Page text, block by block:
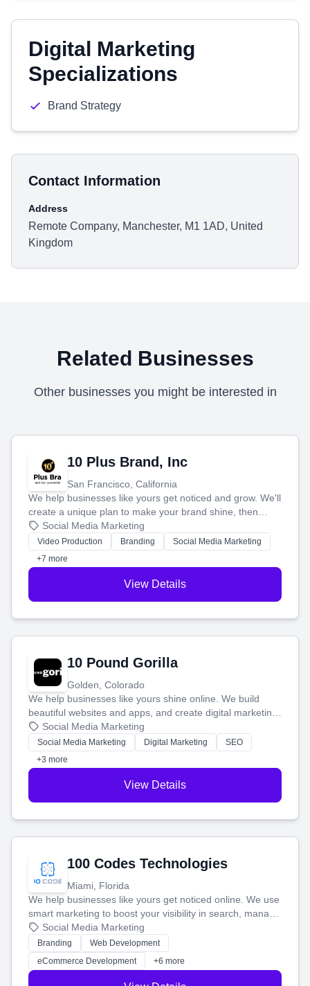
Digital Marketing
Specializations
Brand Strategy
Contact Information
Address
Remote Company, Manchester, M1 1AD, United
Kingdom
Related Businesses
Other businesses you might be interested in
10 Plus Brand, Inc
San Francisco, California
We help businesses like yours get noticed and grow. We'll
create a unique plan to make your brand shine, then
produce engaging content—like videos and websites—to
tell your story and connect you with the perfect
customers.
Social Media Marketing
Video Production Branding
Social Media Marketing
+7 more
View Details
10 Pound Gorilla
Golden, Colorado
We help businesses like yours shine online. We build
beautiful websites and apps, and create digital marketing
that brings in more customers and helps you make more
money.
Social Media Marketing
Social Media Marketing Digital Marketing
SEO
+3 more
View Details
100 Codes Technologies
Miami, Florida
We help businesses like yours get noticed online. We use
smart marketing to boost your visibility in search, manage
your social media, and run ad campaigns that actually
work. Our custom strategies help you connect with more
customers and grow your brand.
Social Media Marketing
Branding
Web Development
eCommerce Development
+6 more